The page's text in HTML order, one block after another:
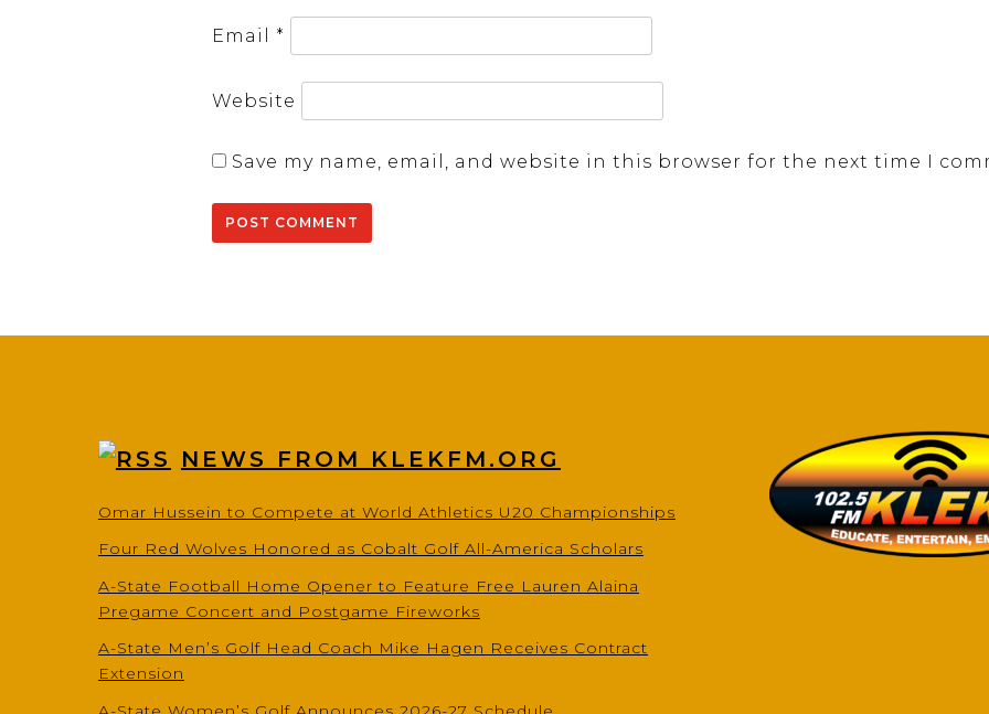
Email *
Website
Save my name, email, and website in this browser for the next time I
NEWS FROM KLEKFM.ORG
Omar Hussein to Compete at World Athletics U20 Championships
Four Red Wolves Honored as Cobalt Golf All-America Scholars
A-State Football Home Opener to Feature Free Lauren Alaina
Pregame Concert and Postgame Fireworks
A-State Men’s Golf Head Coach Mike Hagen Receives Contract
Extension